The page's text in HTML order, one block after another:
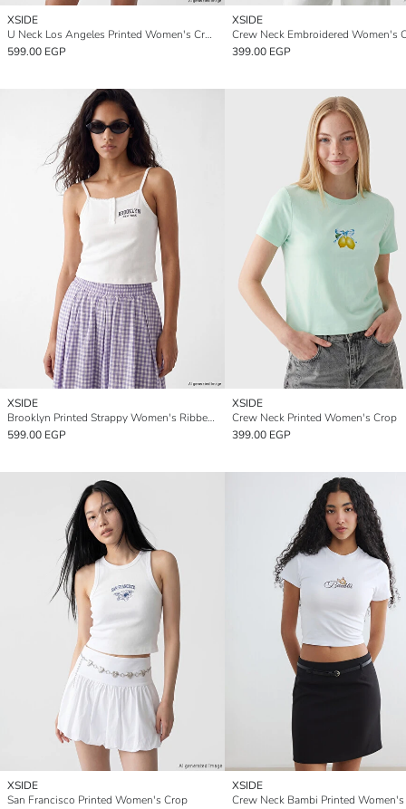
XSIDE
U Neck Los Angeles Printed Women's Crop Tank Top
599.00 EGP
XSIDE
Crew Neck Embroidered Women's
399.00 EGP
XSIDE
Brooklyn Printed Strappy Women's Ribbed Crop
599.00 EGP
XSIDE
Crew Neck Printed Women's Crop
399.00 EGP
XSIDE
San Francisco Printed Women's Crop
XSIDE
Crew Neck Bambi Printed